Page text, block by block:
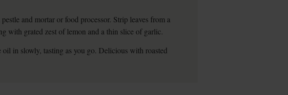
and mortar or food processor. Strip leaves from a
with grated zest of lemon and a thin slice of garlic.
in slowly, tasting as you go. Delicious with roasted